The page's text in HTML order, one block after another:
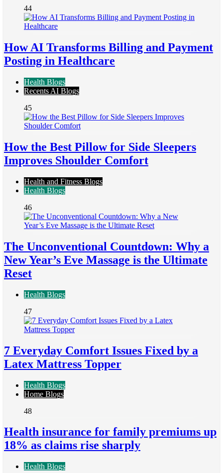
44
How AI Transforms Billing and Payment
Posting in Healthcare
Health Blogs
Recents AI Blogs
45
How the Best Pillow for Side Sleepers
Improves Shoulder Comfort
Health and Fitness Blogs
Health Blogs
46
The Unconventional Countdown: Why a
New Year’s Eve Massage is the Ultimate
Reset
Health Blogs
47
7 Everyday Comfort Issues Fixed by a
Latex Mattress Topper
Health Blogs
Home Blogs
48
Health insurance for family premiums up
18% as claims rise sharply
Health Blogs